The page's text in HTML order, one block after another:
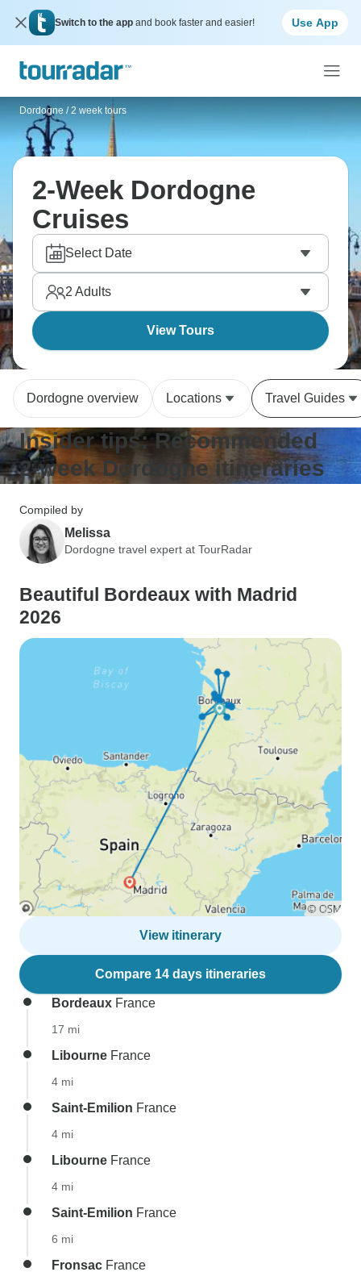
Switch to the app and book faster and easier! Use App
Dordogne / 2 week tours
2-Week Dordogne
Cruises
Select Date
2 Adults
View Tours
Dordogne overview Locations Travel Guides
Insider tips: Recommended
2-week Dordogne itineraries
Compiled by
Melissa
Dordogne travel expert at TourRadar
Beautiful Bordeaux with Madrid
2026
View itinerary
Compare 14 days itineraries
Bordeaux France
17 mi
Libourne France
4 mi
Saint-Emilion France
4 mi
Libourne France
4 mi
Saint-Emilion France
6 mi
Fronsac France